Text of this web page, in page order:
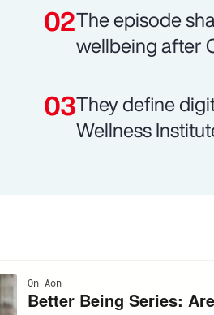
The episode
wellbeing after
They define
Wellness